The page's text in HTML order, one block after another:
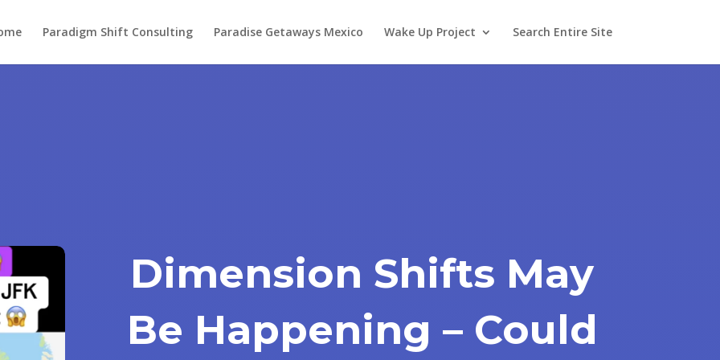
Paradigm Shift Consulting Paradise Getaways Mexico Wake Up Project Search Entire Site
Dimension Shifts May
Be Happening – Could